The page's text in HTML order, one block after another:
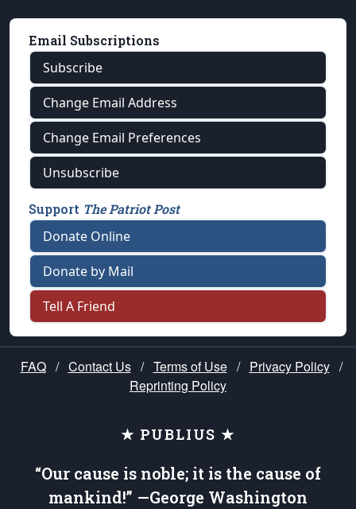
Email Subscriptions
Subscribe
Change Email Address
Change Email Preferences
Unsubscribe
Support The Patriot Post
Donate Online
Donate by Mail
Tell A Friend
FAQ / Contact Us / Terms of Use / Privacy Policy /
Reprinting Policy
★ PUBLIUS ★
“Our cause is noble; it is the cause of
mankind!” —George Washington